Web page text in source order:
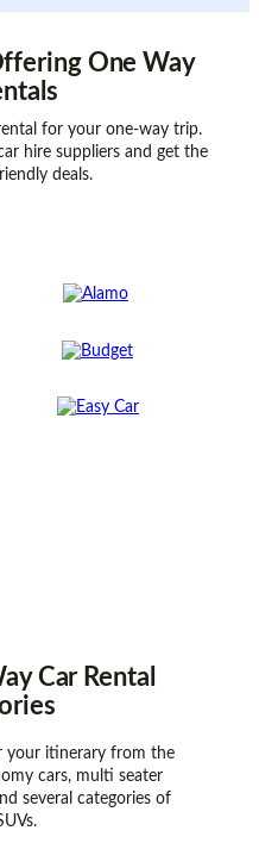
One Way
for your one-way trip.
hire suppliers and get the
deals.
Car Rental
your itinerary from the
cars, multi seater
several categories of